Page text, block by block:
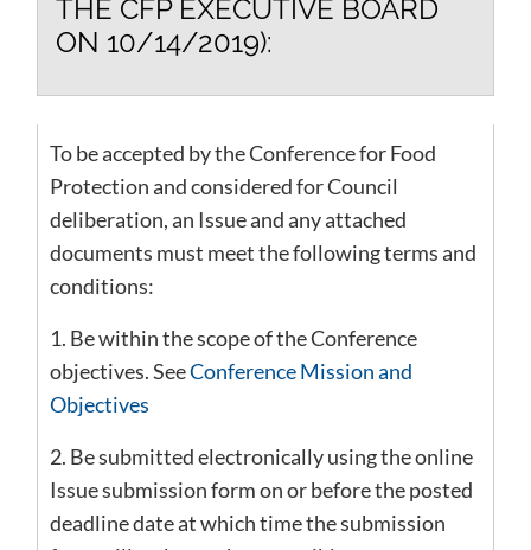
THE CFP EXECUTIVE BOARD
ON 10/14/2019):
To be accepted by the Conference for Food
Protection and considered for Council
deliberation, an Issue and any attached
documents must meet the following terms and
conditions:
1. Be within the scope of the Conference
objectives. SeeConference Mission and
Objectives
2. Be submitted electronically using the online
Issue submission form on or before the posted
deadline date at which time the submission